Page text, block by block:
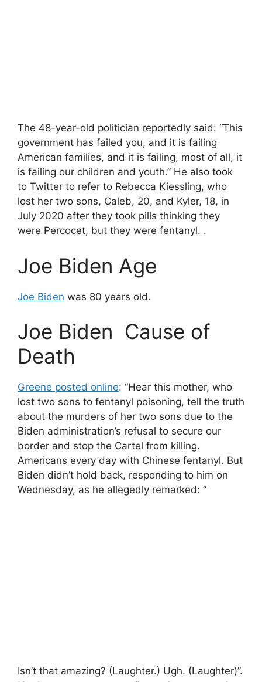
The 48-year-old politician reportedly said: “This
government has failed you, and it is failing
American families, and it is failing, most of all, it
is failing our children and youth.” He also took
to Twitter to refer to Rebecca Kiessling, who
lost her two sons, Caleb, 20, and Kyler, 18, in
July 2020 after they took pills thinking they
were Percocet, but they were fentanyl. .
Joe Biden Age
Joe Biden was 80 years old.
Joe Biden Cause of
Death
Greene posted online: “Hear this mother, who
lost two sons to fentanyl poisoning, tell the truth
about the murders of her two sons due to the
Biden administration’s refusal to secure our
border and stop the Cartel from killing.
Americans every day with Chinese fentanyl. But
Biden didn’t hold back, responding to him on
Wednesday, as he allegedly remarked: ”
Isn’t that amazing? (Laughter.) Ugh. (Laughter)”.